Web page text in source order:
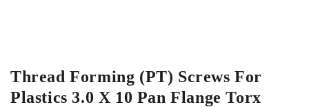
Thread Forming (PT) Screws For
Plastics 3.0 X 10 Pan Flange Torx